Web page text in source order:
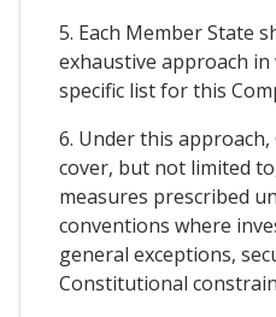
5. Each Member State
exhaustive approach
specific list for this
6. Under this
cover, but not limited
measures prescribed
conventions where
general exceptions,
Constitutional